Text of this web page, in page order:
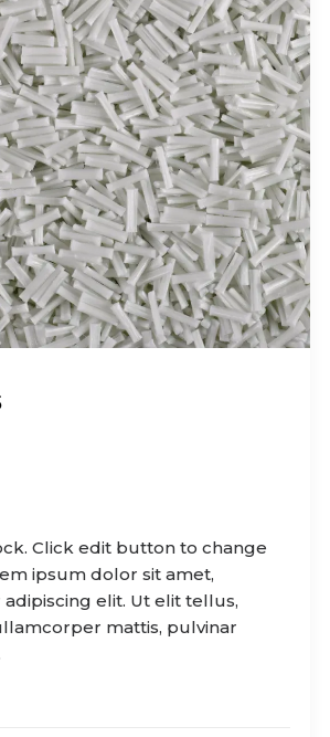
Click edit button to change
ipsum dolor sit amet,
elit. Ut elit tellus,
mattis, pulvinar